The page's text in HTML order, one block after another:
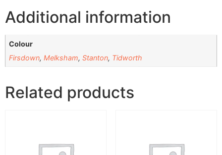
Additional information
Colour
Firsdown,Melksham,Stanton, Tidworth
Related products